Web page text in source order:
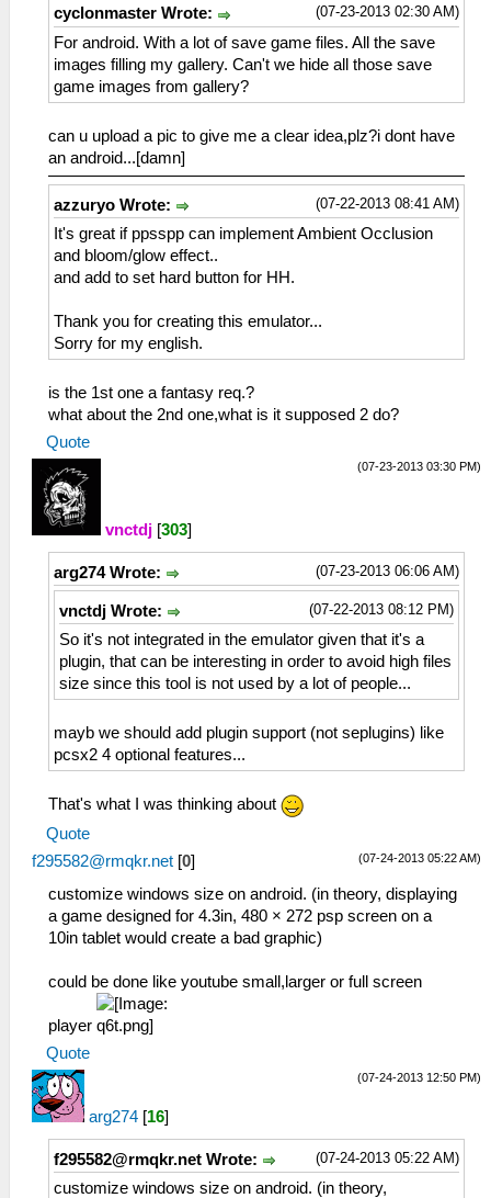
(07-23-2013 02:30 AM)
cyclonmaster Wrote:
For android. With a lot of save game files. All the save
images filling my gallery. Can't we hide all those save
game images from gallery?
can u upload a pic to give me a clear idea,plz?i dont have
an android...[damn]
(07-22-2013 08:41 AM)
azzuryo Wrote:
It's great if ppsspp can implement Ambient Occlusion
and bloom/glow effect..
and add to set hard button for HH.
Thank you for creating this emulator...
Sorry for my english.
is the 1st one a fantasy req.?
what about the 2nd one,what is it supposed 2 do?
Quote
(07-23-2013 03:30 PM)
vnctdj [303]
(07-23-2013 06:06 AM)
arg274 Wrote:
(07-22-2013 08:12 PM)
vnctdj Wrote:
So it's not integrated in the emulator given that it's a
plugin, that can be interesting in order to avoid high files
size since this tool is not used by a lot of people...
mayb we should add plugin support (not seplugins) like
pcsx2 4 optional features...
That's what I was thinking about
Quote
(07-24-2013 05:22 AM)
f295582@rmqkr.net [0]
customize windows size on android. (in theory, displaying
a game designed for 4.3in, 480 × 272 psp screen on a
10in tablet would create a bad graphic)
could be done like youtube small,larger or full screen
player
Quote
(07-24-2013 12:50 PM)
arg274 [16]
(07-24-2013 05:22 AM)
f295582@rmqkr.net Wrote:
customize windows size on android. (in theory,